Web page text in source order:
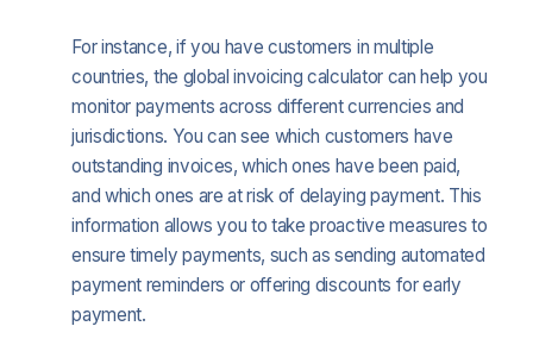
For instance, if you have customers in multiple
countries, the global invoicing calculator can help you
monitor payments across different currencies and
jurisdictions. You can see which customers have
outstanding invoices, which ones have been paid,
and which ones are at risk of delaying payment. This
information allows you to take proactive measures to
ensure timely payments, such as sending automated
payment reminders or offering discounts for early
payment.